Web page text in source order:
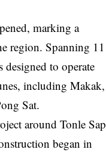
marking a
region. Spanning 11
to operate
including Makak,
Sat.
around Tonle Sap
began in